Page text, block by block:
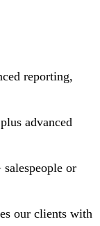
reporting,
advanced
or
our clients with